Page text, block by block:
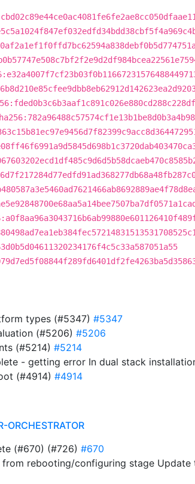
types (#5347) #5347
(#5206) #5206
(#5214) #5214
- getting error In dual stack
(#4914) #4914
ORCHESTRATOR
(#670) (#726) #670
rebooting/configuring stage Update